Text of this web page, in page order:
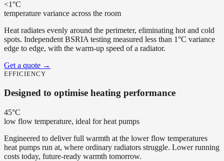
<1°C
temperature variance across the room
Heat radiates evenly around the perimeter, eliminating hot and cold
spots. Independent BSRIA testing measured less than 1°C variance
edge to edge, with the warm-up speed of a radiator.
Get a quote →
EFFICIENCY
Designed to optimise heating performance
45°C
low flow temperature, ideal for heat pumps
Engineered to deliver full warmth at the lower flow temperatures
heat pumps run at, where ordinary radiators struggle. Lower running
costs today, future-ready warmth tomorrow.